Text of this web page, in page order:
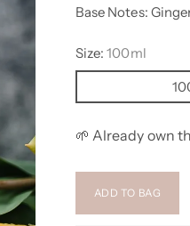
Base Notes:
Size:100ml
🌱 Already own
ADD TO BAG